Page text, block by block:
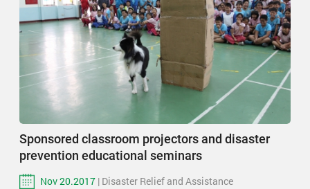
Sponsored classroom projectors and disaster
prevention educational seminars
Nov 20.2017 | Disaster Relief and Assistance